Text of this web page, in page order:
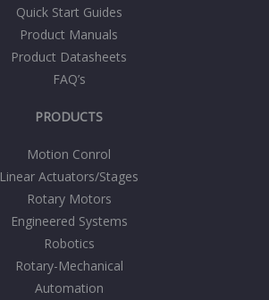
Quick Start Guides
Product Manuals
Product Datasheets
FAQ’s
PRODUCTS
Motion Conrol
Linear Actuators/Stages
Rotary Motors
Engineered Systems
Robotics
Rotary-Mechanical
Automation